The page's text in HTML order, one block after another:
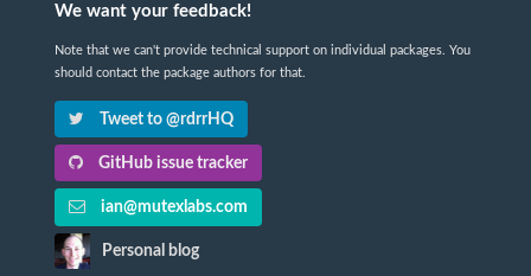
We want your feedback!
Note that we can't provide technical support on individual packages. You
should contact the package authors for that.
Tweet to @rdrrHQ
GitHub issue tracker
ian@mutexlabs.com
Personal blog